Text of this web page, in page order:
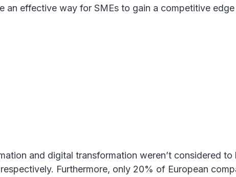
effective way for SMEs to gain a competitive
and digital transformation weren’t considered
Furthermore, only 20% of European